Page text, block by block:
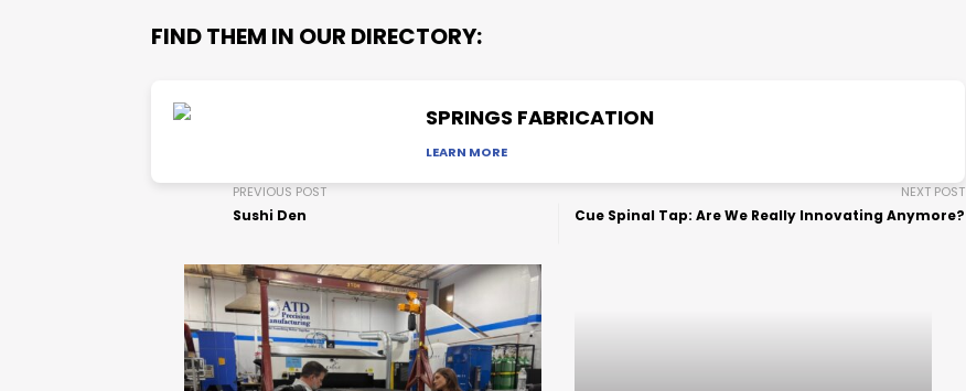
FIND THEM IN OUR DIRECTORY:
SPRINGS FABRICATION
LEARN MORE
PREVIOUS POST
Sushi Den
NEXT POST
Cue Spinal Tap: Are We Really Innovating Anymore?